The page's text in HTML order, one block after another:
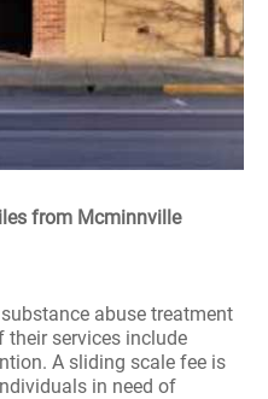
from Mcminnville
abuse treatment
their services include
A sliding scale fee is
in need of